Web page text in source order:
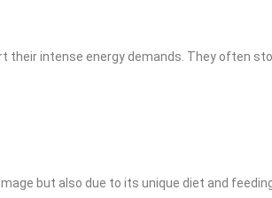
their intense energy demands. They often
but also due to its unique diet and